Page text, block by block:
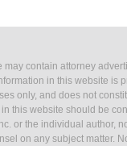
may contain attorney
in this website is
only, and does not
this website should be
or the individual author,
on any subject matter.